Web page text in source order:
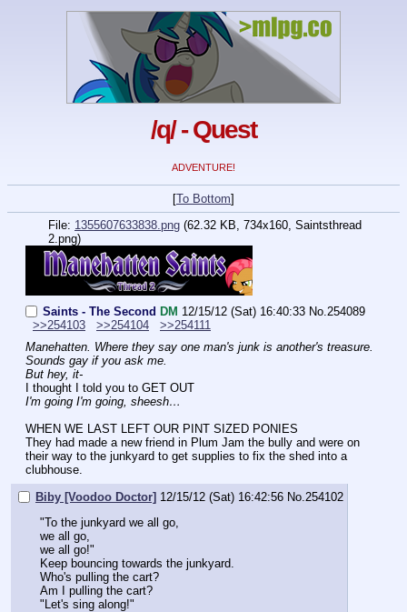
/q/ - Quest
ADVENTURE!
[To Bottom]
File: 1355607633838.png (62.32 KB, 734x160, Saintsthread
2.png)
Saints - The Second DM 12/15/12 (Sat) 16:40:33 No.254089
>>254103
>>254104
>>254111
Manehatten. Where they say one man's junk is another's treasure.
Sounds gay if you ask me.
But hey, it-
I thought I told you to GET OUT
I'm going I'm going, sheesh…
WHEN WE LAST LEFT OUR PINT SIZED PONIES
They had made a new friend in Plum Jam the bully and were on
their way to the junkyard to get supplies to fix the shed into a
clubhouse.
Biby [Voodoo Doctor] 12/15/12 (Sat) 16:42:56 No. 254102
"To the junkyard we all go,
we all go,
we all go!"
Keep bouncing towards the junkyard.
Who's pulling the cart?
Am I pulling the cart?
"Let's sing along!"